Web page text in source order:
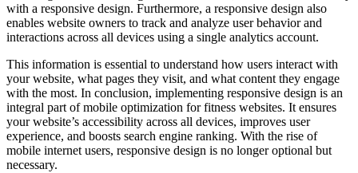
with a responsive design. Furthermore, a responsive design also
enables website owners to track and analyze user behavior and
interactions across all devices using a single analytics account.
This information is essential to understand how users interact with
your website, what pages they visit, and what content they engage
with the most. In conclusion, implementing responsive design is an
integral part of mobile optimization for fitness websites. It ensures
your website’s accessibility across all devices, improves user
experience, and boosts search engine ranking. With the rise of
mobile internet users, responsive design is no longer optional but
necessary.